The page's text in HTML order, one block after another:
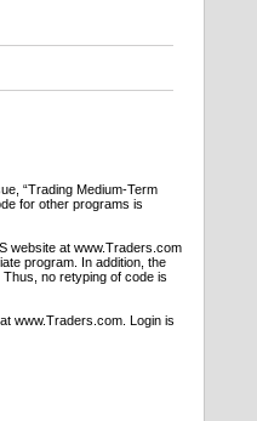
“Trading Medium-Term
for other programs is
website at www.Traders.com
program. In addition, the
no retyping of code is
www.Traders.com. Login is